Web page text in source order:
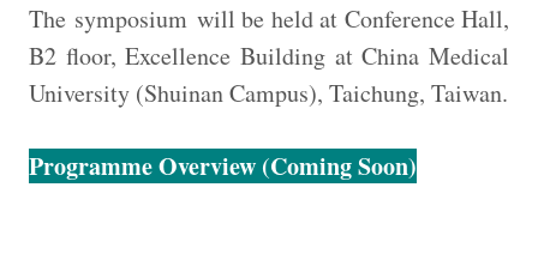
The symposium will be held at Conference Hall,
B2 floor, Excellence Building at China Medical
University (Shuinan Campus), Taichung, Taiwan.
Programme Overview (Coming Soon)